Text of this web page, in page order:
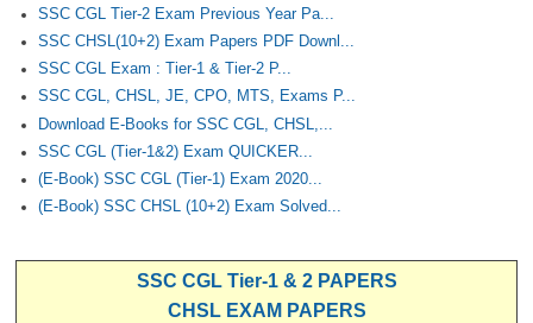
SSC CGL Tier-2 Exam Previous Year Pa...
SSC CHSL(10+2) Exam Papers PDF Downl...
SSC CGL Exam : Tier-1 & Tier-2 P...
SSC CGL, CHSL, JE, CPO, MTS, Exams P...
Download E-Books for SSC CGL, CHSL,...
SSC CGL (Tier-1&2) Exam QUICKER...
(E-Book) SSC CGL (Tier-1) Exam 2020...
(E-Book) SSC CHSL (10+2) Exam Solved...
SSC CGL Tier-1 & 2 PAPERS
CHSL EXAM PAPERS